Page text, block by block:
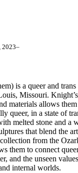
2023–
is a queer and
Missouri.
materials allows
queer, in a state of
melted stone and a
that blend the
from the
them to connect
and the unseen
internal worlds.